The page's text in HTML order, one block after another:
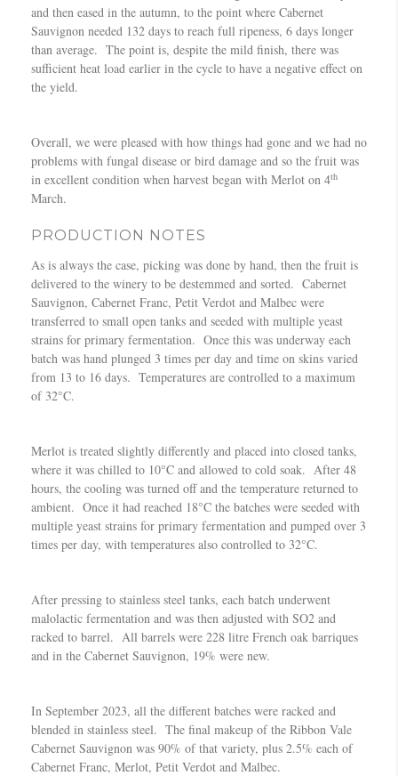
and then eased in the autumn, to the point where Cabernet
Sauvignon needed 132 days to reach full ripeness, 6 days longer
than average. The point is, despite the mild finish, there was
sufficient heat load earlier in the cycle to have a negative effect on
the yield.
Overall, we were pleased with how things had gone and we had no
problems with fungal disease or bird damage and so the fruit was
in excellent condition when harvest began with Merlot on 4th
March.
PRODUCTION NOTES
As is always the case, picking was done by hand, then the fruit is
delivered to the winery to be destemmed and sorted. Cabernet
Sauvignon, Cabernet Franc, Petit Verdot and Malbec were
transferred to small open tanks and seeded with multiple yeast
strains for primary fermentation. Once this was underway each
batch was hand plunged 3 times per day and time on skins varied
from 13 to 16 days. Temperatures are controlled to a maximum
of 32°C.
Merlot is treated slightly differently and placed into closed tanks,
where it was chilled to 10°C and allowed to cold soak. After 48
hours, the cooling was turned off and the temperature returned to
ambient. Once it had reached 18°C the batches were seeded with
multiple yeast strains for primary fermentation and pumped over 3
times per day, with temperatures also controlled to 32°C.
After pressing to stainless steel tanks, each batch underwent
malolactic fermentation and was then adjusted with SO2 and
racked to barrel. All barrels were 228 litre French oak barriques
and in the Cabernet Sauvignon, 19% were new.
In September 2023, all the different batches were racked and
blended in stainless steel. The final makeup of the Ribbon Vale
Cabernet Sauvignon was 90% of that variety, plus 2.5% each of
Cabernet Franc, Merlot, Petit Verdot and Malbec.